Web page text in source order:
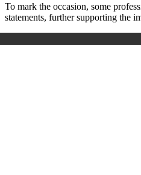
To mark the occasion, some
statements, further supporting the